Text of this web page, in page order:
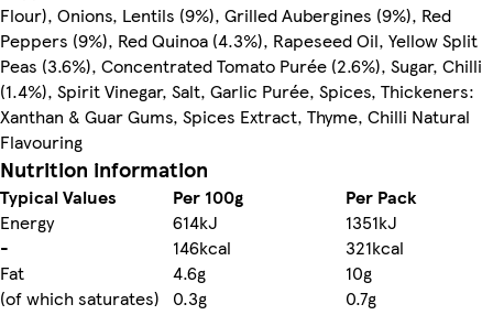
Flour), Onions, Lentils (9%), Grilled Aubergines (9%), Red
Peppers (9%), Red Quinoa (4.3%), Rapeseed Oil, Yellow Split
Peas (3.6%), Concentrated Tomato Purée (2.6%), Sugar, Chilli
(1.4%), Spirit Vinegar, Salt, Garlic Purée, Spices, Thickeners:
Xanthan & Guar Gums, Spices Extract, Thyme, Chilli Natural
Flavouring
Nutrition information
Typical Values Per 100g
Per Pack
Energy
614kJ
1351kJ
-
146kcal
321kcal
Fat
4.6g
10g
(of which saturates)
0.3g
0.7g